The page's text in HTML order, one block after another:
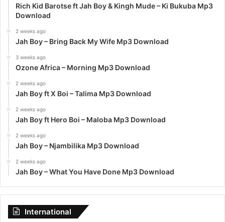
Rich Kid Barotse ft Jah Boy & Kingh Mude – Ki Bukuba Mp3
Download
2 weeks ago
Jah Boy – Bring Back My Wife Mp3 Download
3 weeks ago
Ozone Africa – Morning Mp3 Download
2 weeks ago
Jah Boy ft X Boi – Talima Mp3 Download
2 weeks ago
Jah Boy ft Hero Boi – Maloba Mp3 Download
2 weeks ago
Jah Boy – Njambilika Mp3 Download
2 weeks ago
Jah Boy – What You Have Done Mp3 Download
International